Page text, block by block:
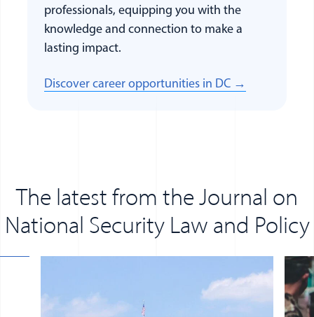
professionals, equipping you with the
knowledge and connection to make a
lasting impact.
Discover career opportunities in DC →
The latest from the Journal on
National Security Law and Policy